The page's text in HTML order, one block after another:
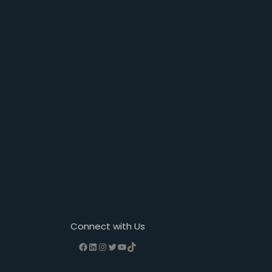
Connect with Us
Facebook LinkedIn InstagramTwitter YouTube TikTok